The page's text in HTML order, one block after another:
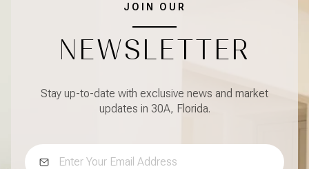
JOIN OUR
NEWSLETTER
Stay up-to-date with exclusive news and market
updates in 30A, Florida.